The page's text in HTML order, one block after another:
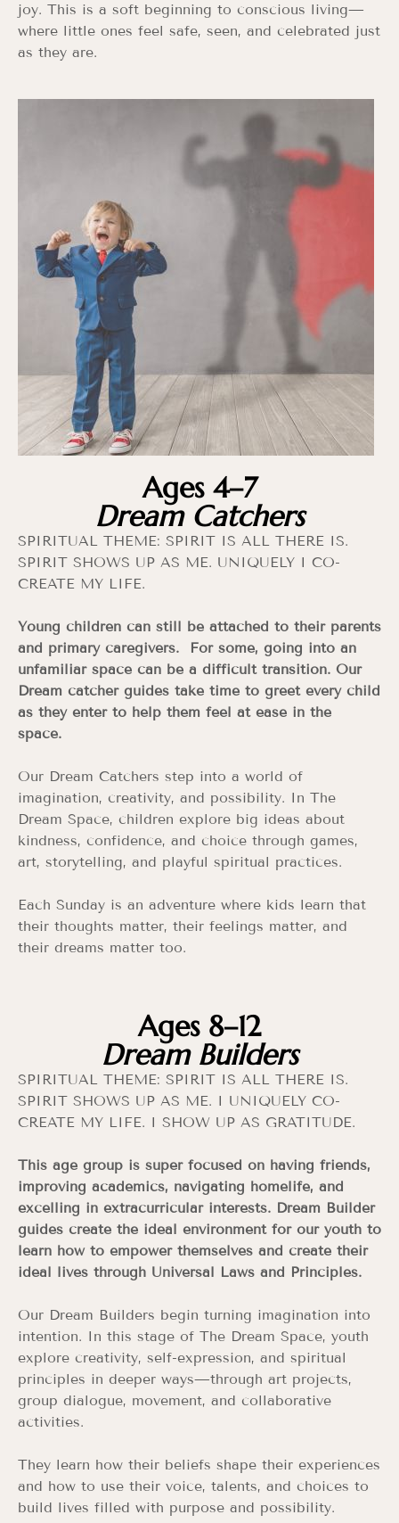
joy. This is a soft beginning to conscious living—
where little ones feel safe, seen, and celebrated just
as they are.
Ages 4–7
Dream Catchers
SPIRITUAL THEME: SPIRIT IS ALL THERE IS.
SPIRIT SHOWS UP AS ME. UNIQUELY I CO-
CREATE MY LIFE.
Young children can still be attached to their parents
and primary caregivers. For some, going into an
unfamiliar space can be a difficult transition. Our
Dream catcher guides take time to greet every child
as they enter to help them feel at ease in the
space.
Our Dream Catchers step into a world of
imagination, creativity, and possibility. In The
Dream Space, children explore big ideas about
kindness, confidence, and choice through games,
art, storytelling, and playful spiritual practices.
Each Sunday is an adventure where kids learn that
their thoughts matter, their feelings matter, and
their dreams matter too.
Ages 8–12
Dream Builders
SPIRITUAL THEME: SPIRIT IS ALL THERE IS.
SPIRIT SHOWS UP AS ME. I UNIQUELY CO-
CREATE MY LIFE. I SHOW UP AS GRATITUDE.
This age group is super focused on having friends,
improving academics, navigating homelife, and
excelling in extracurricular interests. Dream Builder
guides create the ideal environment for our youth to
learn how to empower themselves and create their
ideal lives through Universal Laws and Principles.
Our Dream Builders begin turning imagination into
intention. In this stage of The Dream Space, youth
explore creativity, self-expression, and spiritual
principles in deeper ways—through art projects,
group dialogue, movement, and collaborative
activities.
They learn how their beliefs shape their experiences
and how to use their voice, talents, and choices to
build lives filled with purpose and possibility.